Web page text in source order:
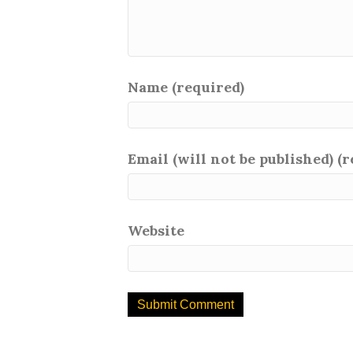
Name (required)
Email (will not be published)
Website